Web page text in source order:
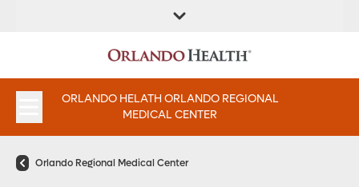
LOCATION
INSTITUTES
ORLANDO HELATH ORLANDO REGIONAL
MEDICAL CENTER
Orlando Regional Medical Center